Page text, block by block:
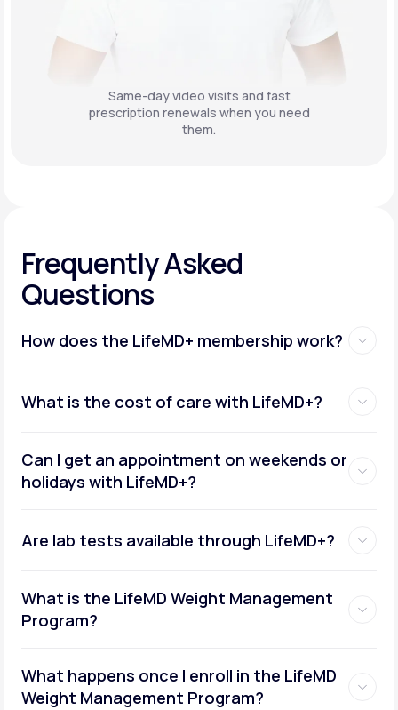
Same-day video visits and fast
prescription renewals when you need
them.
Frequently Asked
Questions
How does the LifeMD+ membership work?
What is the cost of care with LifeMD+?
Can I get an appointment on weekends or
holidays with LifeMD+?
Are lab tests available through LifeMD+?
What is the LifeMD Weight Management
Program?
What happens once I enroll in the LifeMD
Weight Management Program?